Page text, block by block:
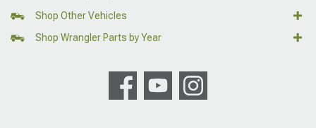
Shop Other Vehicles
Shop Wrangler Parts by Year